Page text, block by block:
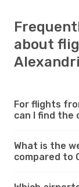
about
For flights
can I find the
What is the
compared to